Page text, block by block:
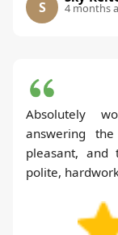
S 4 months
Absolutely
answering
pleasant, and
polite,